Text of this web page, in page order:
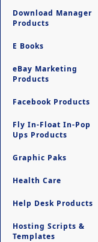
Download Manager
Products
E Books
eBay Marketing
Products
Facebook Products
Fly In-Float In-Pop
Ups Products
Graphic Paks
Health Care
Help Desk Products
Hosting Scripts &
Templates